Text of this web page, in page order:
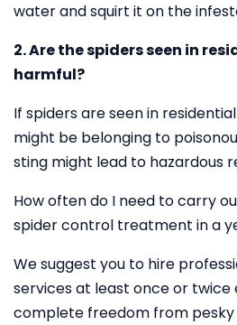
water and squirt it on the
2. Are the spiders seen in
harmful?
If spiders are seen in
might be belonging to
sting might lead to hazardous
How often do I need to carry
spider control treatment in a
We suggest you to hire
services at least once or
complete freedom from pesky